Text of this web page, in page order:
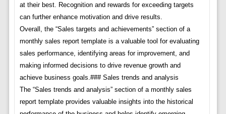
at their best. Recognition and rewards for exceeding targets
can further enhance motivation and drive results.
Overall, the “Sales targets and achievements” section of a
monthly sales report template is a valuable tool for evaluating
sales performance, identifying areas for improvement, and
making informed decisions to drive revenue growth and
achieve business goals.### Sales trends and analysis
The “Sales trends and analysis” section of a monthly sales
report template provides valuable insights into the historical